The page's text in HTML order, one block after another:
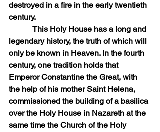
destroyed in a fire in the early twentieth
century.
This Holy House has a long and
legendary history, the truth of which will
only be known in Heaven. In the fourth
century, one tradition holds that
Emperor Constantine the Great, with
the help of his mother Saint Helena,
commissioned the building of a basilica
over the Holy House in Nazareth at the
same time the Church of the Holy